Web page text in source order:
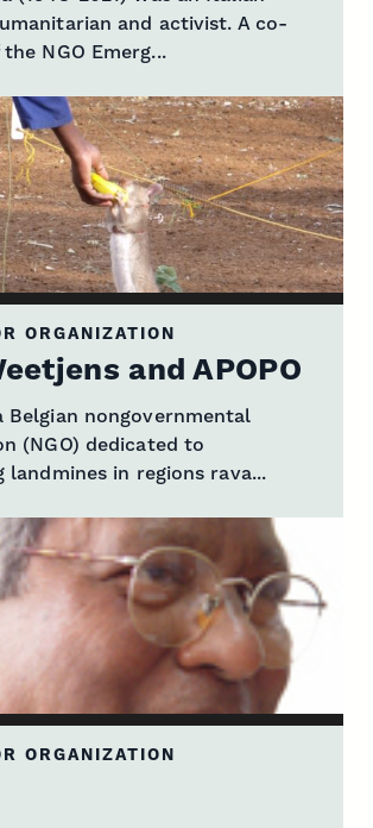
and activist. A co-
NGO Emerg...
ORGANIZATION
and APOPO
Belgian nongovernmental
(NGO) dedicated to
landmines in regions rava...
ORGANIZATION